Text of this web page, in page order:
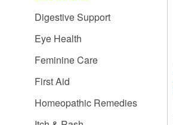
Digestive Support
Eye Health
Feminine Care
First Aid
Homeopathic Remedies